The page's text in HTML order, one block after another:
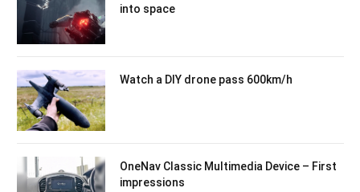
into space
Watch a DIY drone pass 600km/h
OneNav Classic Multimedia Device – First
impressions